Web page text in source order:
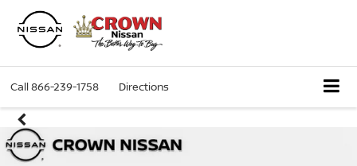
Call866-239-1758 Directions